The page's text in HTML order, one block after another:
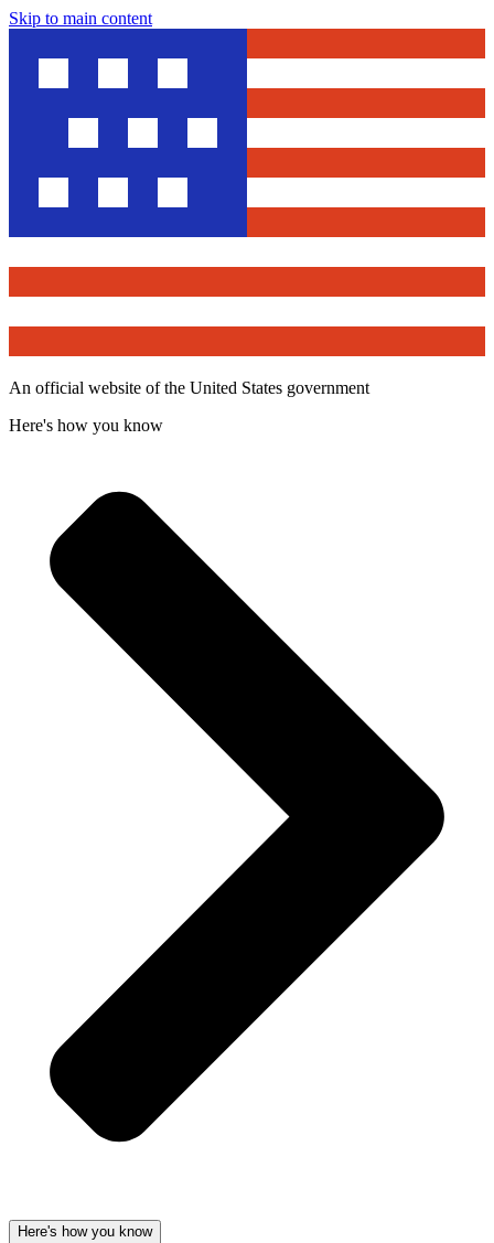
Skip to main content
An official website of the United States government
Here's how you know
Here's how you know